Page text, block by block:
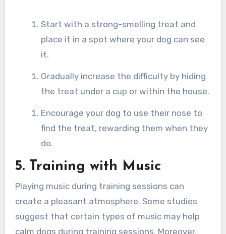
Start with a strong-smelling treat and
place it in a spot where your dog can see
it.
Gradually increase the difficulty by hiding
the treat under a cup or within the house.
Encourage your dog to use their nose to
find the treat, rewarding them when they
do.
5. Training with Music
Playing music during training sessions can
create a pleasant atmosphere. Some studies
suggest that certain types of music may help
calm dogs during training sessions. Moreover,